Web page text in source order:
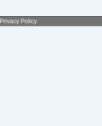
Privacy Policy